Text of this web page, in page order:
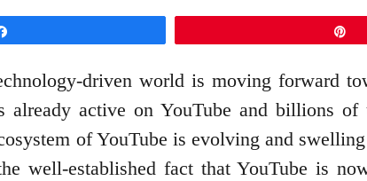
driven world is moving forward
active on YouTube and billions of
of YouTube is evolving and
well-established fact that YouTube is